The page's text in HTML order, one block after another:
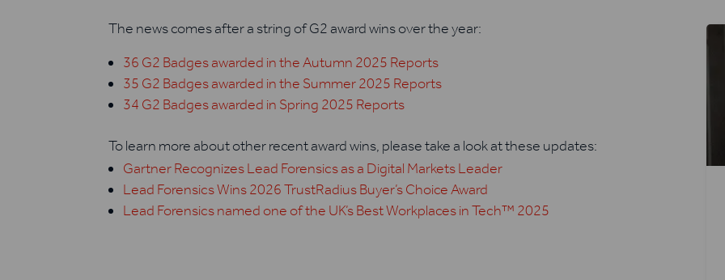
The news comes after a string of G2 award wins over the year:
36 G2 Badges awarded in the Autumn 2025 Reports
35 G2 Badges awarded in the Summer 2025 Reports
34 G2 Badges awarded in Spring 2025 Reports
To learn more about other recent award wins, please take a look at these updates:
Gartner Recognizes Lead Forensics as a Digital Markets Leader
Lead Forensics Wins 2026 TrustRadius Buyer’s Choice Award
Lead Forensics named one of the UK’s Best Workplaces in Tech™ 2025